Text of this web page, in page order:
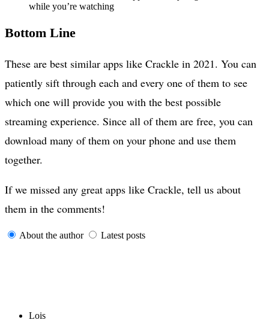
while you’re watching
Bottom Line
These are best similar apps like Crackle in 2021. You can
patiently sift through each and every one of them to see
which one will provide you with the best possible
streaming experience. Since all of them are free, you can
download many of them on your phone and use them
together.
If we missed any great apps like Crackle, tell us about
them in the comments!
About the author Latest posts
Lois